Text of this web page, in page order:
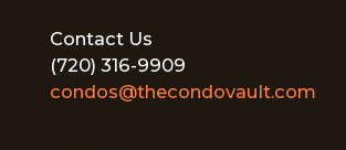
Contact Us
(720) 316-9909
condos@thecondovault.com